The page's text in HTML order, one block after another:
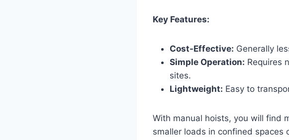
Key Features:
Cost-Effective: Generally
Simple Operation: Requires
sites.
Lightweight: Easy to
With manual hoists, you will find
smaller loads in confined spaces